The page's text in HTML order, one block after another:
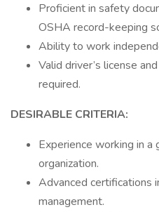
Proficient in safety
OSHA record-keeping
Ability to work
Valid driver’s license
required.
DESIRABLE CRITERIA:
Experience working in
organization.
Advanced certifications
management.